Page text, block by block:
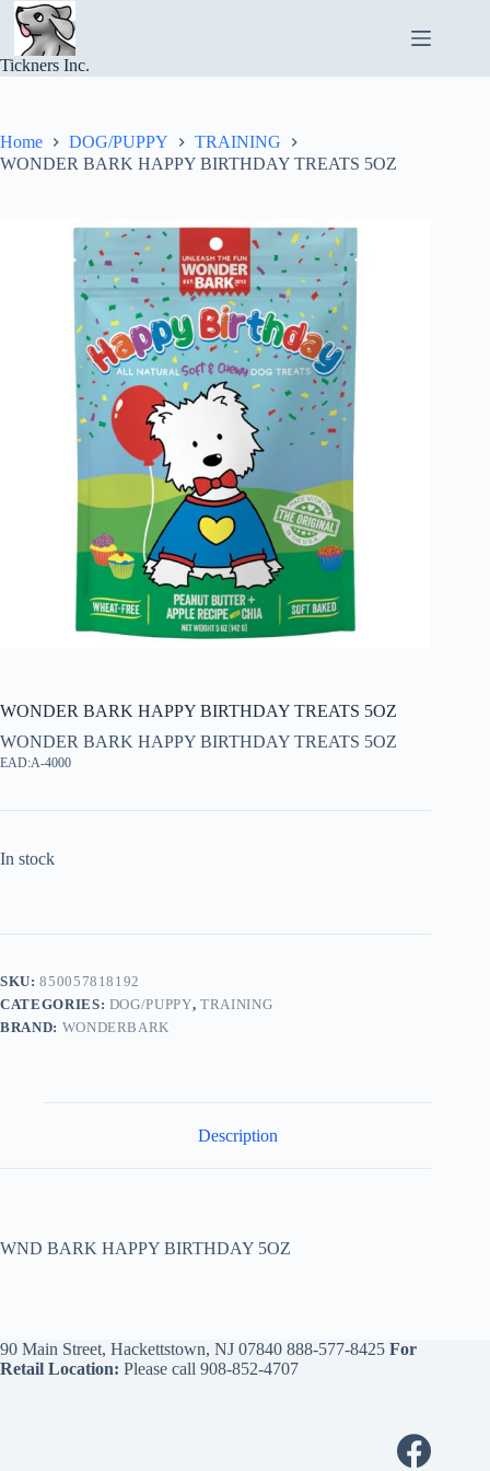
Skip
content
Tickners Inc.
Home DOG/PUPPY
TRAINING
WONDER BARK HAPPY BIRTHDAY TREATS 5OZ
WONDER BARK HAPPY BIRTHDAY TREATS 5OZ
WONDER BARK HAPPY BIRTHDAY TREATS 5OZ
EAD:A-4000
In stock
SKU:850057818192
CATEGORIES: DOG/PUPPY, TRAINING
BRAND: WONDERBARK
Description
WND BARK HAPPY BIRTHDAY 5OZ
90 Main Street, Hackettstown, NJ 07840 888-577-8425 For
Retail Location: Please call 908-852-4707